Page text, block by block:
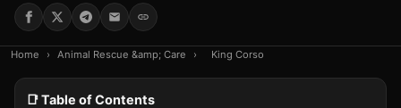
Home › Animal Rescue &amp; Care › King Corso
📑 Table of Contents